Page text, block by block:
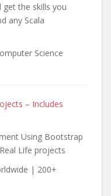
the skills you
any Scala
Science
– Includes
Using Bootstrap
Life projects
| 200+